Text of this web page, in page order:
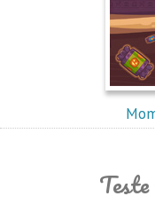
Teste